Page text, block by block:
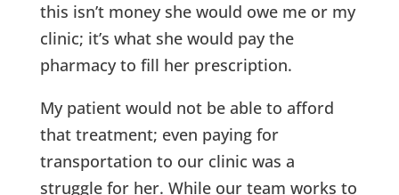
this isn’t money she would owe me or my
clinic; it’s what she would pay the
pharmacy to fill her prescription.
My patient would not be able to afford
that treatment; even paying for
transportation to our clinic was a
struggle for her. While our team works to